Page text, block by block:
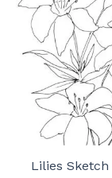
Lilies Sketch